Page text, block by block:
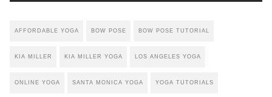
AFFORDABLE YOGA BOW POSE BOW POSE TUTORIAL
KIA MILLER KIA MILLER YOGA LOS ANGELES YOGA
ONLINE YOGA SANTA MONICA YOGA YOGA TUTORIALS